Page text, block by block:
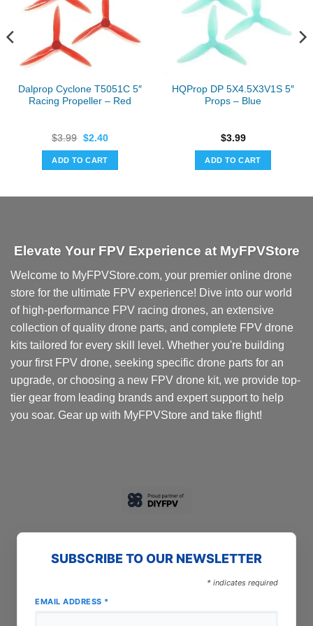
Dalprop Cyclone T5051C 5″
Racing Propeller – Red
$3.99 Original
was:
$3.99.
$2.40Current
is:
ADD TO CART
HQProp DP 5X4.5X3V1S 5″
Props – Blue
$3.99
ADD TO CART
Elevate Your FPV Experience at MyFPVStore
Welcome to MyFPVStore.com, your premier online drone
store for the ultimate FPV experience! Dive into our world
of high-performance FPV racing drones, an extensive
collection of quality drone parts, and complete FPV drone
kits tailored for every skill level. Whether you're building
your first FPV drone, seeking specific drone parts for an
upgrade, or choosing a new FPV drone kit, we provide top-
tier gear from leading brands and expert support to help
you soar. Gear up with MyFPVStore and take flight!
SUBSCRIBE TO OUR NEWSLETTER
* indicates required
EMAIL ADDRESS *